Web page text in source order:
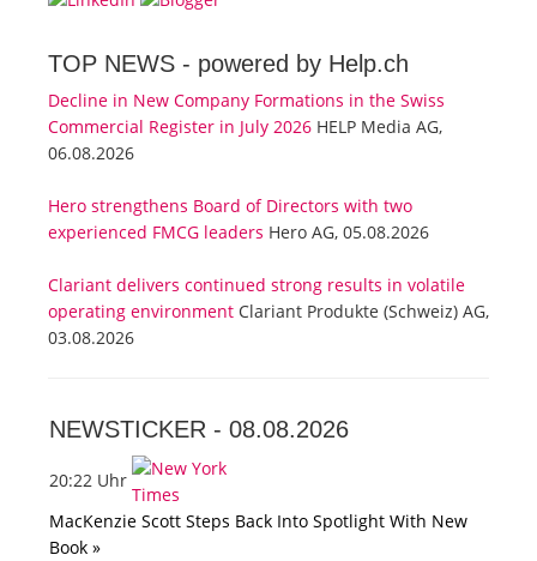
TOP NEWS - powered by Help.ch
Decline in New Company Formations in the Swiss
Commercial Register in July 2026 HELP Media AG,
06.08.2026
Hero strengthens Board of Directors with two
experienced FMCG leaders Hero AG, 05.08.2026
Clariant delivers continued strong results in volatile
operating environment Clariant Produkte (Schweiz) AG,
03.08.2026
NEWSTICKER - 08.08.2026
20:22 Uhr
MacKenzie Scott Steps Back Into Spotlight With New
Book »